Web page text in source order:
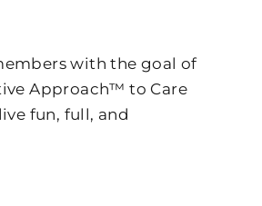
with the goal of
Approach™ to Care
fun, full, and